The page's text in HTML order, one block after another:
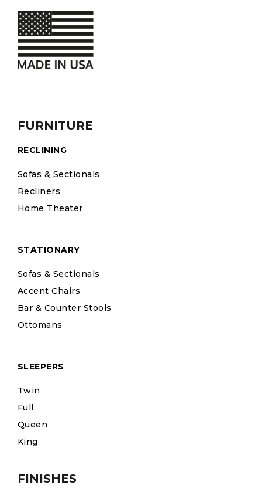
FURNITURE
RECLINING
Sofas & Sectionals
Recliners
Home Theater
STATIONARY
Sofas & Sectionals
Accent Chairs
Bar & Counter Stools
Ottomans
SLEEPERS
Twin
Full
Queen
King
FINISHES